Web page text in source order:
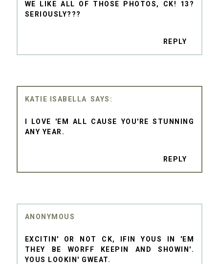
WE LIKE ALL OF THOSE PHOTOS, CK! 13?
SERIOUSLY???
REPLY
KATIE ISABELLA
I LOVE 'EM ALL CAUSE YOU'RE STUNNING
ANY YEAR.
REPLY
ANONYMOUS
EXCITIN' OR NOT CK, IFIN YOUS IN 'EM
THEY BE WORFF KEEPIN AND SHOWIN'.
YOUS LOOKIN' GWEAT.